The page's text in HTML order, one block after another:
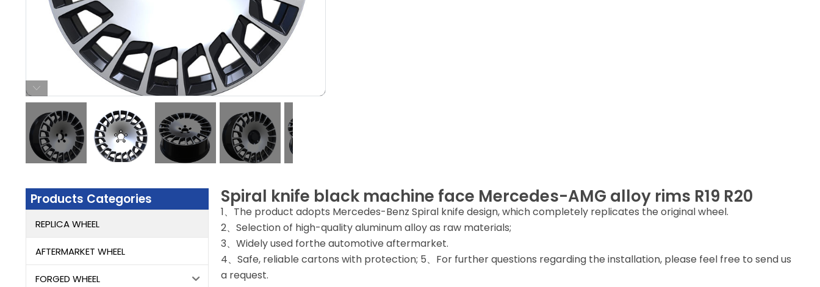
Products Categories
REPLICA WHEEL
AFTERMARKET WHEEL
FORGED WHEEL
Spiral knife black machine face Mercedes-AMG alloy rims R19 R20
1、The product adopts Mercedes-Benz Spiral knife design, which completely replicates the original wheel.
2、Selection of high-quality aluminum alloy as raw materials;
3、Widely used forthe automotive aftermarket.
4、Safe, reliable cartons with protection; 5、For further questions regarding the installation, please feel free to send us
a request.